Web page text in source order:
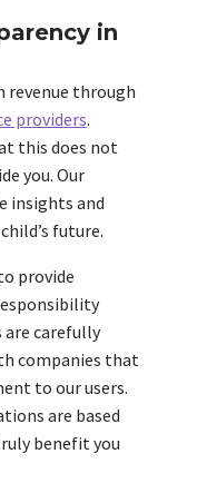
in
revenue through
providers.
this does not
you. Our
insights and
future.
provide
are carefully
companies that
to our users.
are based
benefit you